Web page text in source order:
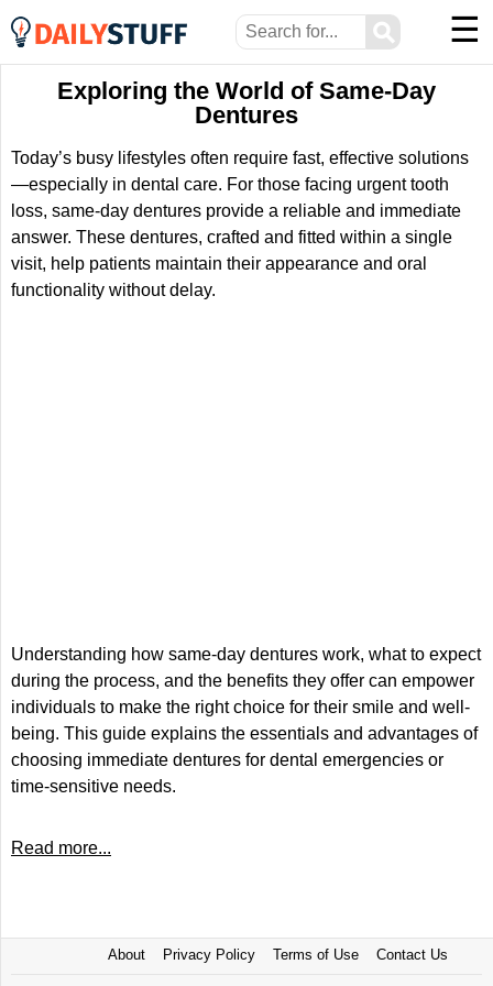
⚲ ☰
Exploring the World of Same-Day
Dentures
Today’s busy lifestyles often require fast, effective solutions
—especially in dental care. For those facing urgent tooth
loss, same-day dentures provide a reliable and immediate
answer. These dentures, crafted and fitted within a single
visit, help patients maintain their appearance and oral
functionality without delay.
Understanding how same-day dentures work, what to expect
during the process, and the benefits they offer can empower
individuals to make the right choice for their smile and well-
being. This guide explains the essentials and advantages of
choosing immediate dentures for dental emergencies or
time-sensitive needs.
Read more...
About Privacy Policy Terms of Use Contact Us